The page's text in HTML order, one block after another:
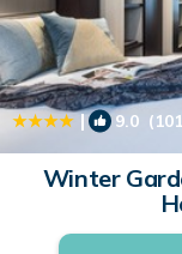
| 9.0
Winter